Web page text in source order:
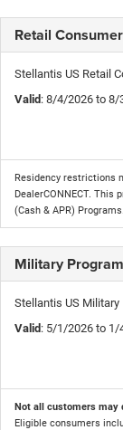
Retail
Stellantis US Retail
Valid: 8/4/2026 to 8/
Residency restrictions
DealerCONNECT. This
(Cash & APR) Programs.
Military Program
Stellantis US Military
Valid: 5/1/2026 to 1/
Not all customers may
Eligible consumers